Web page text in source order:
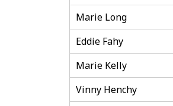
Marie Long
Eddie Fahy
Marie Kelly
Vinny Henchy